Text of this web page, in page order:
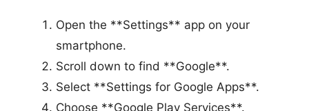
Open the **Settings** app on your
smartphone.
Scroll down to find **Google**.
Select **Settings for Google Apps**.
Choose **Google Play Services**.